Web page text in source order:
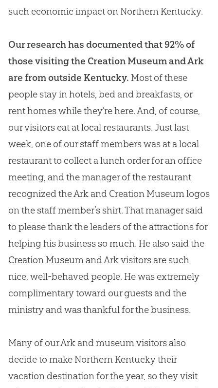
such economic impact on Northern Kentucky.
Our research has documented that 92% of
those visiting the Creation Museum and Ark
are from outside Kentucky. Most of these
people stay in hotels, bed and breakfasts, or
rent homes while they’re here. And, of course,
our visitors eat at local restaurants. Just last
week, one of our staff members was at a local
restaurant to collect a lunch order for an office
meeting, and the manager of the restaurant
recognized the Ark and Creation Museum logos
on the staff member’s shirt. That manager said
to please thank the leaders of the attractions for
helping his business so much. He also said the
Creation Museum and Ark visitors are such
nice, well-behaved people. He was extremely
complimentary toward our guests and the
ministry and was thankful for the business.
Many of our Ark and museum visitors also
decide to make Northern Kentucky their
vacation destination for the year, so they visit